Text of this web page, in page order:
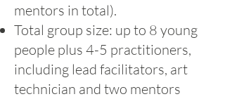
mentors in total).
Total group size: up to 8 young
people plus 4-5 practitioners,
including lead facilitators, art
technician and two mentors